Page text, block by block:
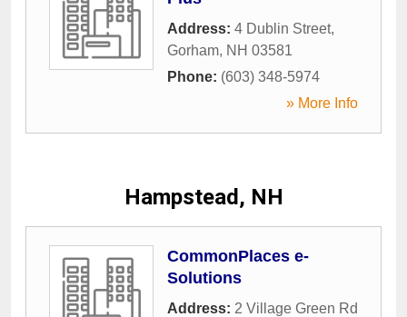
Address: 4 Dublin Street,
Gorham, NH 03581
Phone: (603) 348-5974
» More Info
Hampstead, NH
CommonPlaces e-
Solutions
Address: 2 Village Green Rd